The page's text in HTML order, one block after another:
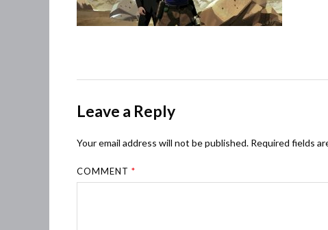
Leave a Reply
Your email address will not be published. Required fields
COMMENT*